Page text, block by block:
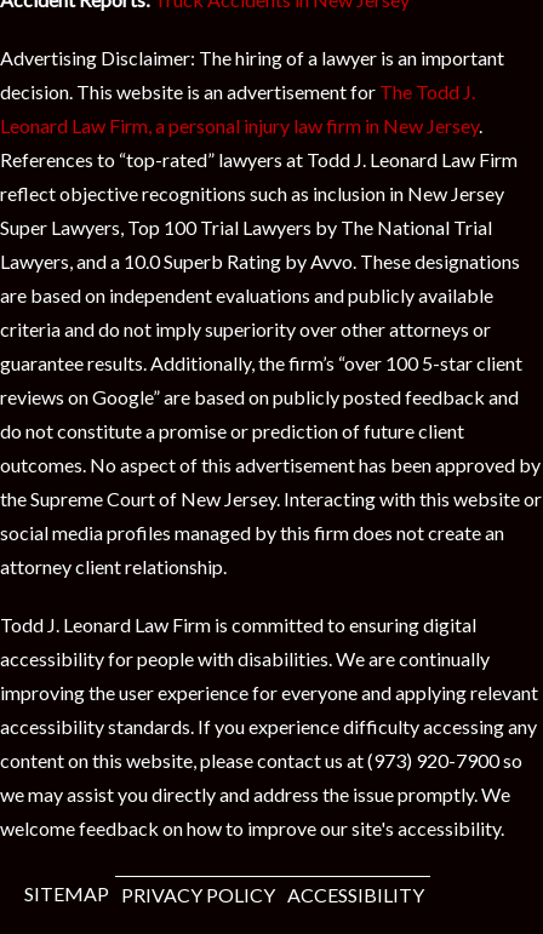
Advertising Disclaimer: The hiring of a lawyer is an important
decision. This website is an advertisement for The Todd J.
Leonard Law Firm, a personal injury law firm in New Jersey.
References to “top-rated” lawyers at Todd J. Leonard Law Firm
reflect objective recognitions such as inclusion in New Jersey
Super Lawyers, Top 100 Trial Lawyers by The National Trial
Lawyers, and a 10.0 Superb Rating by Avvo. These designations
are based on independent evaluations and publicly available
criteria and do not imply superiority over other attorneys or
guarantee results. Additionally, the firm’s “over 100 5-star client
reviews on Google” are based on publicly posted feedback and
do not constitute a promise or prediction of future client
outcomes. No aspect of this advertisement has been approved by
the Supreme Court of New Jersey. Interacting with this website or
social media profiles managed by this firm does not create an
attorney client relationship.
Todd J. Leonard Law Firm is committed to ensuring digital
accessibility for people with disabilities. We are continually
improving the user experience for everyone and applying relevant
accessibility standards. If you experience difficulty accessing any
content on this website, please contact us at (973) 920-7900 so
we may assist you directly and address the issue promptly. We
welcome feedback on how to improve our site's accessibility.
SITEMAP PRIVACY POLICY ACCESSIBILITY